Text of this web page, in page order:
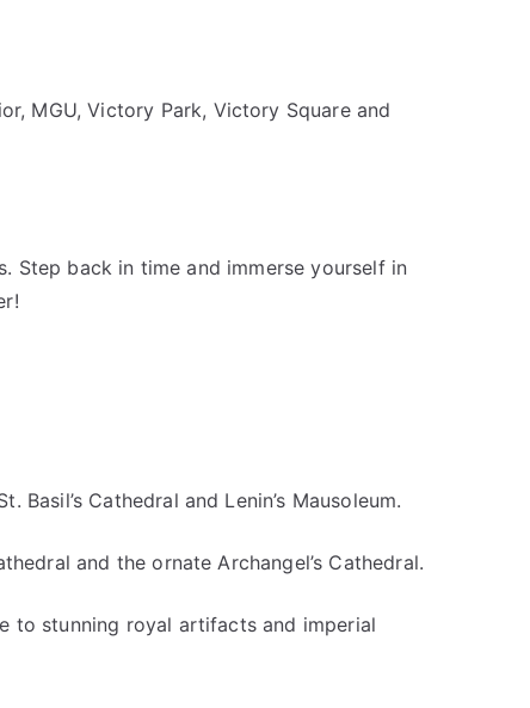
MGU, Victory Park, Victory Square and
Step back in time and immerse yourself in
Cathedral and Lenin’s Mausoleum.
and the ornate Archangel’s Cathedral.
to stunning royal artifacts and imperial